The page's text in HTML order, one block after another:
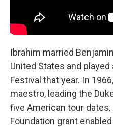
Ibrahim married
United States and
Festival that year. In
maestro, leading the
five American tour
Foundation grant